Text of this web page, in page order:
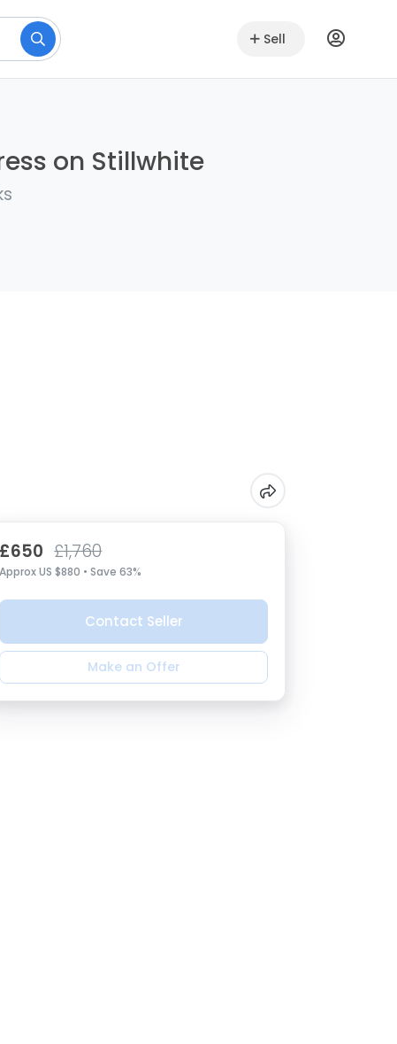
Sell
on Stillwhite
£650 £1,760
Approx US $880 • Save 63%
Contact Seller
Make an Offer